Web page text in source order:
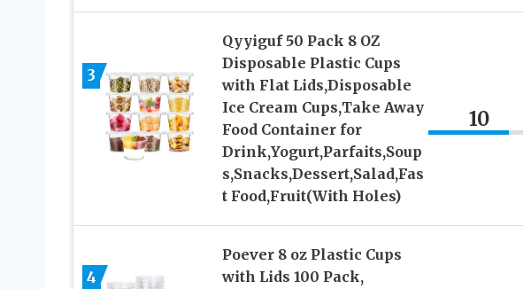
3
Qyyiguf 50 Pack 8 OZ
Disposable Plastic Cups
with Flat Lids,Disposable
Ice Cream Cups,Take Away
Food Container for
Drink,Yogurt,Parfaits,Soup
s,Snacks,Dessert,Salad,Fas
t Food,Fruit(With Holes)
10
4
Poever 8 oz Plastic Cups
with Lids 100 Pack,